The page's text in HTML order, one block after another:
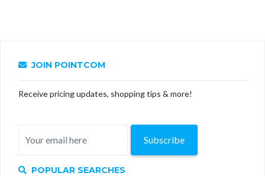
JOIN POINTCOM
Receive pricing updates, shopping tips & more!
Subscribe
POPULAR SEARCHES